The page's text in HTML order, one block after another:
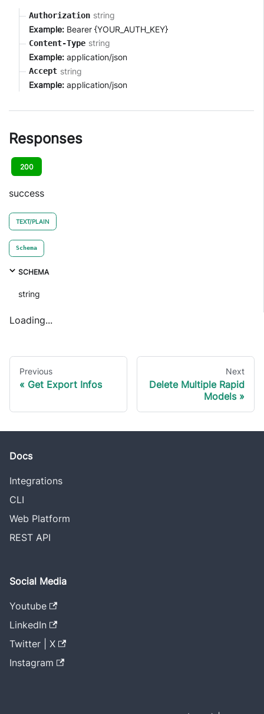
Authorization string
Example: Bearer {YOUR_AUTH_KEY}
Content-Type string
Example: application/json
Accept string
Example: application/json
Responses
200
success
TEXT/PLAIN
Schema
SCHEMA
string
Loading...
Previous
Get Export Infos
Next
Delete Multiple Rapid
Models
Docs
Integrations
CLI
Web Platform
REST API
Social Media
Youtube
LinkedIn
Twitter | X
Instagram